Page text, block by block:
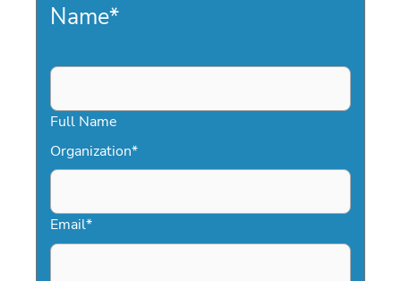
Name*
Full Name
Organization*
Email*